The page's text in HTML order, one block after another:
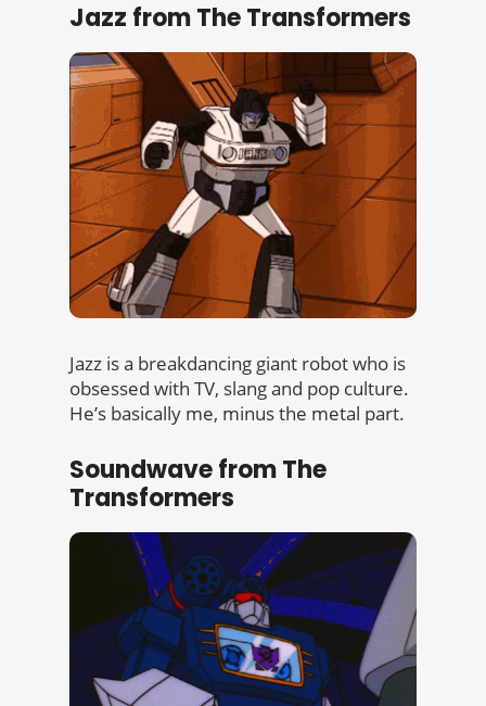
Jazz from The Transformers
Jazz is a breakdancing giant robot who is
obsessed with TV, slang and pop culture.
He’s basically me, minus the metal part.
Soundwave from The
Transformers